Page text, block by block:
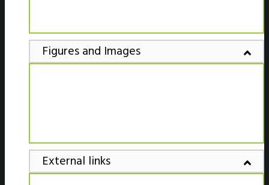
Figures and Images
External links